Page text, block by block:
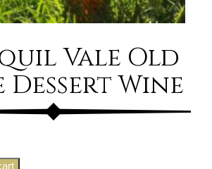
Vale Old
Dessert Wine